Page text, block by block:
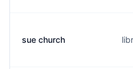
sue church